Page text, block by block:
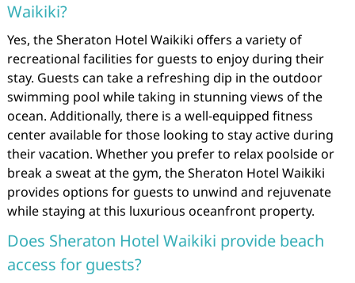
Waikiki?
Yes, the Sheraton Hotel Waikiki offers a variety of
recreational facilities for guests to enjoy during their
stay. Guests can take a refreshing dip in the outdoor
swimming pool while taking in stunning views of the
ocean. Additionally, there is a well-equipped fitness
center available for those looking to stay active during
their vacation. Whether you prefer to relax poolside or
break a sweat at the gym, the Sheraton Hotel Waikiki
provides options for guests to unwind and rejuvenate
while staying at this luxurious oceanfront property.
Does Sheraton Hotel Waikiki provide beach
access for guests?